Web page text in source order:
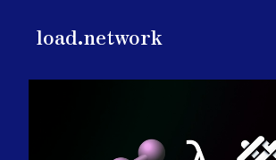
load.network
load.network